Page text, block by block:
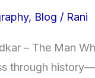
, Blog / Rani
– The Man
through